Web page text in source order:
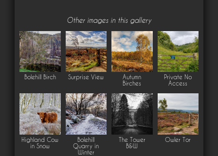
Other images in this gallery
Bolehill Birch Surprise View
Autumn
Birches
Private No
Access
Highland Cow
in Snow
Bolehill
Quarry in
Winter
The Tower
B&W
Owler Tor